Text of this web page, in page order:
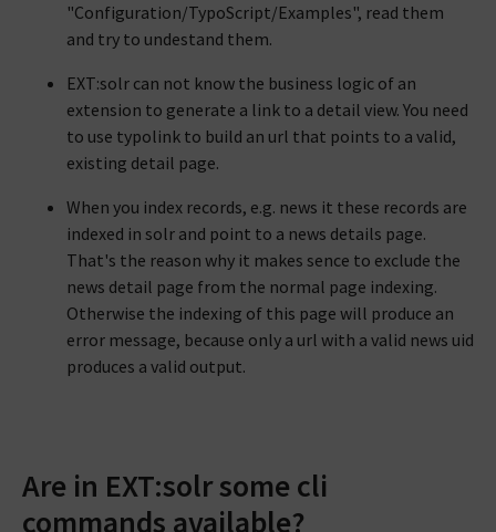
"Configuration/TypoScript/Examples", read them
and try to undestand them.
EXT:solr can not know the business logic of an
extension to generate a link to a detail view. You need
to use typolink to build an url that points to a valid,
existing detail page.
When you index records, e.g. news it these records are
indexed in solr and point to a news details page.
That's the reason why it makes sence to exclude the
news detail page from the normal page indexing.
Otherwise the indexing of this page will produce an
error message, because only a url with a valid news uid
produces a valid output.
Are in EXT:solr some cli
commands available?